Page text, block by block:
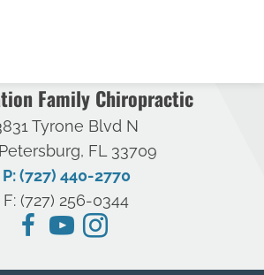
Family Chiropractic
Tyrone Blvd N
FL 33709
P: (727) 440-2770
F: (727) 256-0344